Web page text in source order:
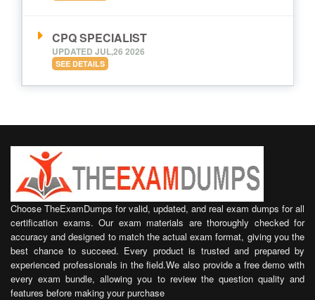
CPQ SPECIALIST
UPDATED JUL,26 2026
SEE DETAILS
Choose TheExamDumps for valid, updated, and real exam dumps for all
certification exams. Our exam materials are thoroughly checked for
accuracy and designed to match the actual exam format, giving you the
best chance to succeed. Every product is trusted and prepared by
experienced professionals in the field.We also provide a free demo with
every exam bundle, allowing you to review the question quality and
features before making your purchase